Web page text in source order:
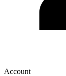
Account